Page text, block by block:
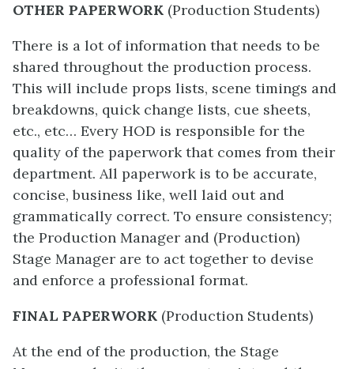
OTHER PAPERWORK (Production Students)
There is a lot of information that needs to be
shared throughout the production process.
This will include props lists, scene timings and
breakdowns, quick change lists, cue sheets,
etc., etc… Every HOD is responsible for the
quality of the paperwork that comes from their
department. All paperwork is to be accurate,
concise, business like, well laid out and
grammatically correct. To ensure consistency;
the Production Manager and (Production)
Stage Manager are to act together to devise
and enforce a professional format.
FINAL PAPERWORK (Production Students)
At the end of the production, the Stage